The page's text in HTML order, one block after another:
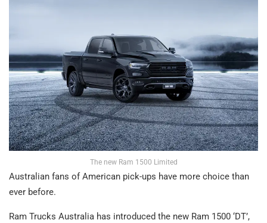
The new Ram 1500 Limited
Australian fans of American pick-ups have more choice than
ever before.
Ram Trucks Australia has introduced the new Ram 1500 ‘DT’,